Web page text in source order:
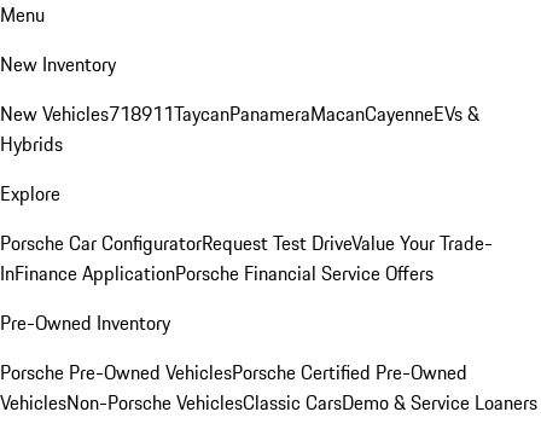
Menu
New Inventory
New Vehicles718911TaycanPanameraMacanCayenneEVs &
Hybrids
Explore
Porsche Car ConfiguratorRequest Test DriveValue Your Trade-
InFinance ApplicationPorsche Financial Service Offers
Pre-Owned Inventory
Porsche Pre-Owned VehiclesPorsche Certified Pre-Owned
VehiclesNon-Porsche VehiclesClassic CarsDemo & Service Loaners